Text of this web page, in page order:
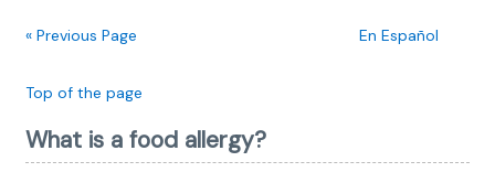
« Previous Page En Español
Top of the page
What is a food allergy?